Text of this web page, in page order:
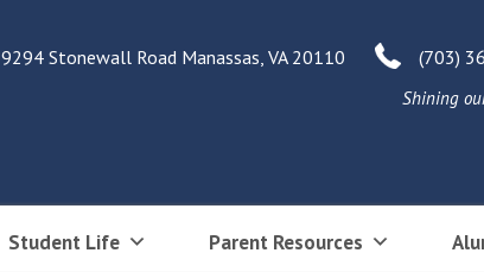
9294 Stonewall Road Manassas, VA 20110 (703)
Shining
Student Life Parent Resources